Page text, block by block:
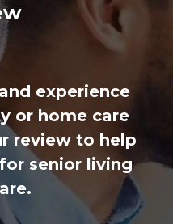
experience
or home care
review to help
senior living